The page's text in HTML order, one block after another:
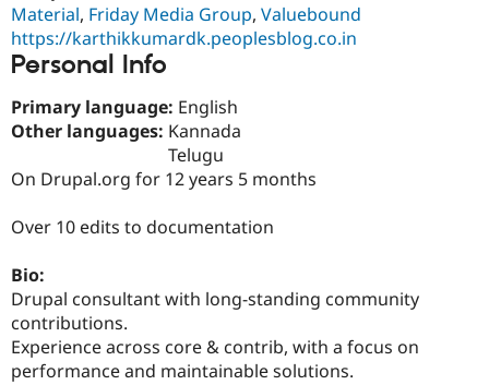
Drupal for
Drupal
Material, Friday Media Group, Valuebound
https://karthikkumardk.peoplesblog.co.in
Personal Info
Primary language: English
Other languages: Kannada
Telugu
On Drupal.org for 12 years 5 months
Over 10 edits to documentation
Bio:
Drupal consultant with long-standing community
contributions.
Experience across core & contrib, with a focus on
performance and maintainable solutions.